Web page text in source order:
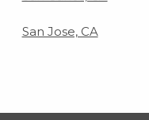
San Jose, CA